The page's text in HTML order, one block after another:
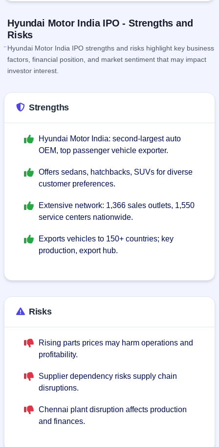
Hyundai Motor India IPO - Strengths and
Risks
Hyundai Motor India IPO strengths and risks highlight key business
factors, financial position, and market sentiment that may impact
investor interest.
Strengths
Hyundai Motor India: second-largest auto
OEM, top passenger vehicle exporter.
Offers sedans, hatchbacks, SUVs for diverse
customer preferences.
Extensive network: 1,366 sales outlets, 1,550
service centers nationwide.
Exports vehicles to 150+ countries; key
production, export hub.
Risks
Rising parts prices may harm operations and
profitability.
Supplier dependency risks supply chain
disruptions.
Chennai plant disruption affects production
and finances.